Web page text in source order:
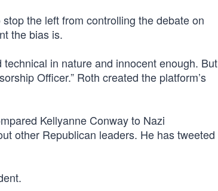
the left from controlling the debate on
the bias is.
in nature and innocent enough. But
Officer.” Roth created the platform’s
Kellyanne Conway to Nazi
other Republican leaders. He has tweeted